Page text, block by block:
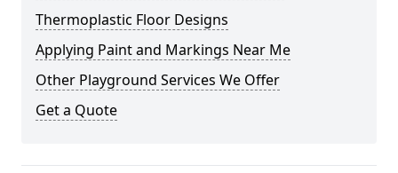
Thermoplastic Floor Designs
Applying Paint and Markings Near Me
Other Playground Services We Offer
Get a Quote